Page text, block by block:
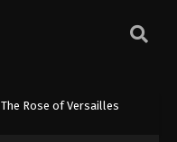
The Rose of Versailles